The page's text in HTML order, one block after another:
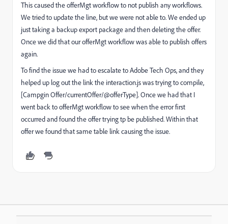
This caused the offerMgt workflow to not publish any workflows.
We tried to update the line, but we were not able to. We ended up
just taking a backup export package and then deleting the offer.
Once we did that our offerMgt workflow was able to publish offers
again.
To find the issue we had to escalate to Adobe Tech Ops, and they
helped up log out the link the interaction.js was trying to compile,
[Campgin Offer/currentOffer/@offerType]. Once we had that I
went back to offerMgt workflow to see when the error first
occurred and found the offer trying tp be published. Within that
offer we found that same table link causing the issue.